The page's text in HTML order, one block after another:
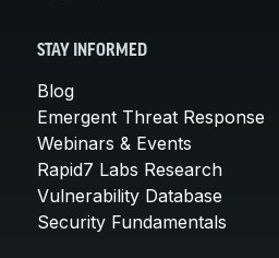
STAY INFORMED
Blog
Emergent Threat Response
Webinars & Events
Rapid7 Labs Research
Vulnerability Database
Security Fundamentals